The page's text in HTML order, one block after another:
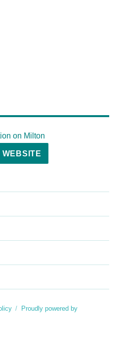
on Milton
WEBSITE
Proudly powered by